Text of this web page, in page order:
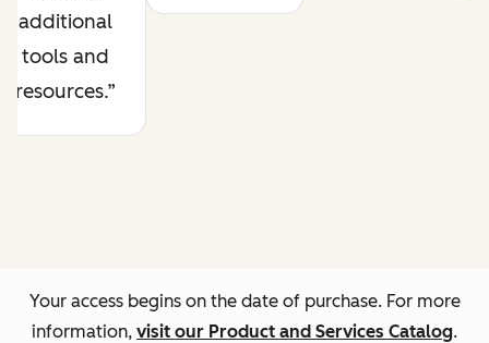
additional
tools and
resources.
Your access begins on the date of purchase. For more
information, visit our Product and Services Catalog.